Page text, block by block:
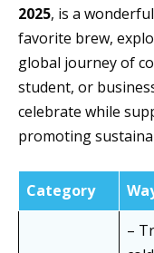
2025, is a
favorite brew,
global journey of
student, or
celebrate while
promoting
Category
–